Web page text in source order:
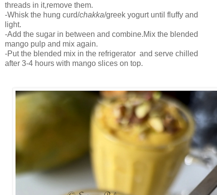
threads in it,remove them.
-Whisk the hung curd/chakka/greek yogurt until fluffy and
light.
-Add the sugar in between and combine.Mix the blended
mango pulp and mix again.
-Put the blended mix in the refrigerator and serve chilled
after 3-4 hours with mango slices on top.